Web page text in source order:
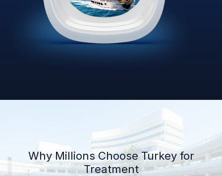
Why Millions Choose Turkey for
Treatment